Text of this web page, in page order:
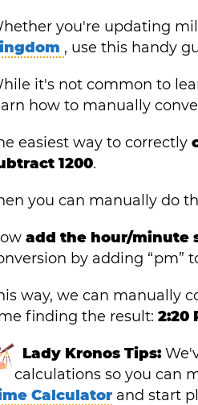
you're updating
, use this handy
it's not common to
how to manually
easiest way to correctly
1200.
you can manually do
add the hour/minute
by adding “pm”
way, we can manually
finding the result:2:20
Lady Kronos Tips:
calculations so you can
Calculator and start